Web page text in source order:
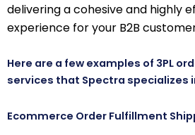
delivering a cohesive and highly
experience for your B2B
Here are a few examples of 3PL
services that Spectra specializes
Ecommerce Order Fulfillment